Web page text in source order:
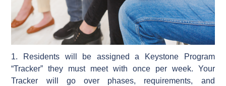
1. Residents will be assigned a Keystone Program
“Tracker” they must meet with once per week. Your
Tracker will go over phases, requirements, and